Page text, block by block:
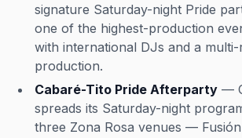
signature Saturday-night Pride
one of the highest-production
with international DJs and a
production.
Cabaré-Tito Pride Afterparty —
spreads its Saturday-night
three Zona Rosa venues —